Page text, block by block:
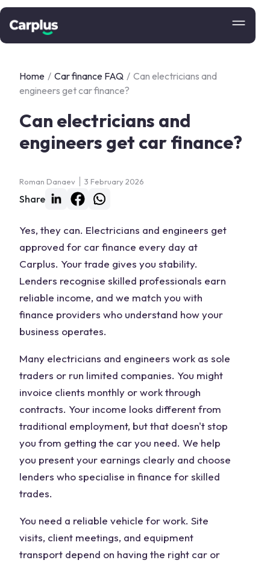
Home / Car finance FAQ / Can electricians and
engineers get car finance?
Can electricians and
engineers get car finance?
Roman Danaev 3 February 2026
Share
Yes, they can. Electricians and engineers get
approved for car finance every day at
Carplus. Your trade gives you stability.
Lenders recognise skilled professionals earn
reliable income, and we match you with
finance providers who understand how your
business operates.
Many electricians and engineers work as sole
traders or run limited companies. You might
invoice clients monthly or work through
contracts. Your income looks different from
traditional employment, but that doesn't stop
you from getting the car you need. We help
you present your earnings clearly and choose
lenders who specialise in finance for skilled
trades.
You need a reliable vehicle for work. Site
visits, client meetings, and equipment
transport depend on having the right car or